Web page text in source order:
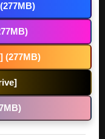
(277MB)